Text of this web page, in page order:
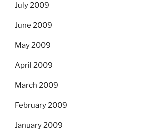
July 2009
June 2009
May 2009
April 2009
March 2009
February 2009
January 2009